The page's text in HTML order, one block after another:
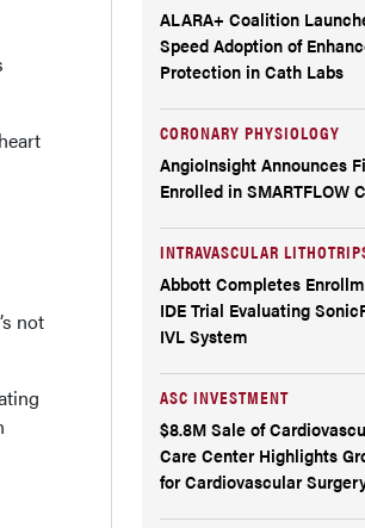
not
ALARA+ Coalition
Speed Adoption of
Protection in Cath Labs
CORONARY PHYSIOLOGY
AngioInsight Announces
Enrolled in SMARTFLOW
INTRAVASCULAR
Abbott Completes
IDE Trial Evaluating
IVL System
ASC INVESTMENT
$8.8M Sale of
Care Center Highlights
for Cardiovascular